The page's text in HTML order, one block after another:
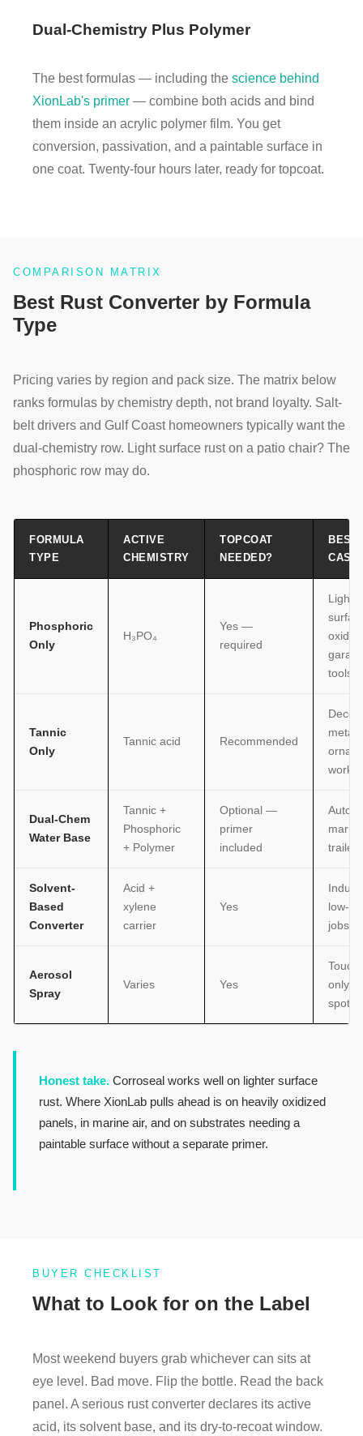
Dual-Chemistry Plus Polymer
The best formulas — including the science behind
XionLab's primer — combine both acids and bind
them inside an acrylic polymer film. You get
conversion, passivation, and a paintable surface in
one coat. Twenty-four hours later, ready for topcoat.
COMPARISON MATRIX
Best Rust Converter by Formula
Type
Pricing varies by region and pack size. The matrix below
ranks formulas by chemistry depth, not brand loyalty. Salt-
belt drivers and Gulf Coast homeowners typically want the
dual-chemistry row. Light surface rust on a patio chair? The
phosphoric row may do.
FORMULA
TYPE
ACTIVE
CHEMISTRY
TOPCOAT
NEEDED?
BEST
CASE
Phosphoric
Only
H₃PO₄
Yes —
required
Light
tools
Tannic
Only
Tannic acid Recommended
metal,
work
Dual-Chem
Water Base
Tannic +
Phosphoric
+ Polymer
Optional —
primer
included
trailers
Solvent-
Based
Converter
Acid +
xylene
carrier
Yes
low-
jobs
Aerosol
Spray
Varies Yes
only,
spots
Honest take. Corroseal works well on lighter surface
rust. Where XionLab pulls ahead is on heavily oxidized
panels, in marine air, and on substrates needing a
paintable surface without a separate primer.
BUYER CHECKLIST
What to Look for on the Label
Most weekend buyers grab whichever can sits at
eye level. Bad move. Flip the bottle. Read the back
panel. A serious rust converter declares its active
acid, its solvent base, and its dry-to-recoat window.